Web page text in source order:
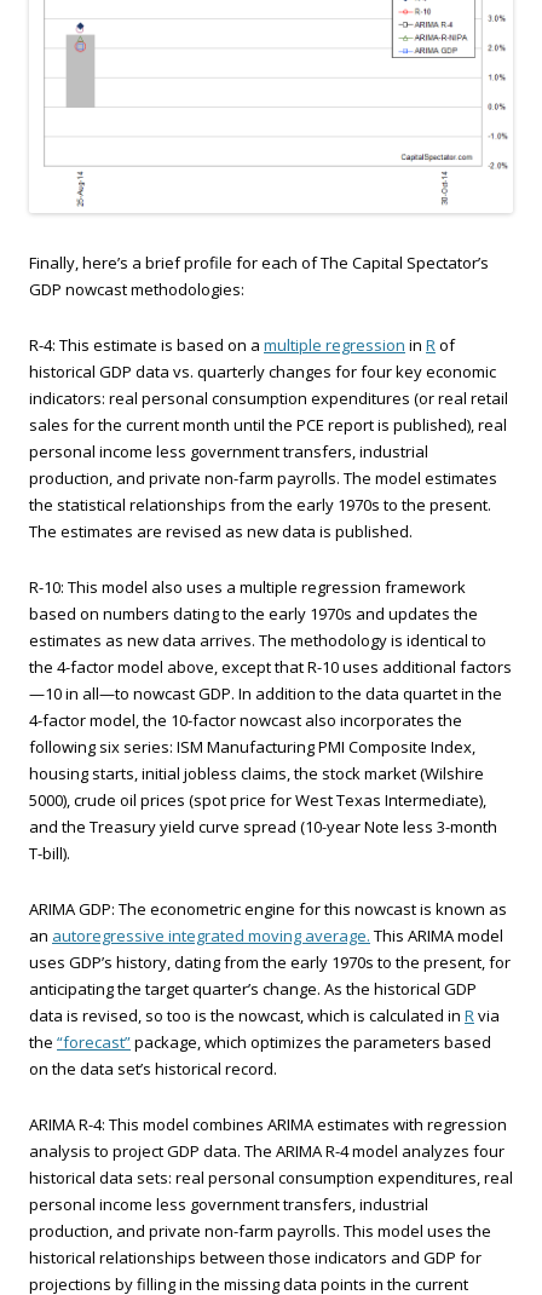
Finally, here’s a brief profile for each of The Capital Spectator’s
GDP nowcast methodologies:
R-4: This estimate is based on a multiple regression in Rof
historical GDP data vs. quarterly changes for four key economic
indicators: real personal consumption expenditures (or real retail
sales for the current month until the PCE report is published), real
personal income less government transfers, industrial
production, and private non-farm payrolls. The model estimates
the statistical relationships from the early 1970s to the present.
The estimates are revised as new data is published.
R-10: This model also uses a multiple regression framework
based on numbers dating to the early 1970s and updates the
estimates as new data arrives. The methodology is identical to
the 4-factor model above, except that R-10 uses additional factors
—10 in all—to nowcast GDP. In addition to the data quartet in the
4-factor model, the 10-factor nowcast also incorporates the
following six series: ISM Manufacturing PMI Composite Index,
housing starts, initial jobless claims, the stock market (Wilshire
5000), crude oil prices (spot price for West Texas Intermediate),
and the Treasury yield curve spread (10-year Note less 3-month
T-bill).
ARIMA GDP: The econometric engine for this nowcast is known as
an autoregressive integrated moving average. This ARIMA model
uses GDP’s history, dating from the early 1970s to the present, for
anticipating the target quarter’s change. As the historical GDP
data is revised, so too is the nowcast, which is calculated in Rvia
the “forecast”package, which optimizes the parameters based
on the data set’s historical record.
ARIMA R-4: This model combines ARIMA estimates with regression
analysis to project GDP data. The ARIMA R-4 model analyzes four
historical data sets: real personal consumption expenditures, real
personal income less government transfers, industrial
production, and private non-farm payrolls. This model uses the
historical relationships between those indicators and GDP for
projections by filling in the missing data points in the current